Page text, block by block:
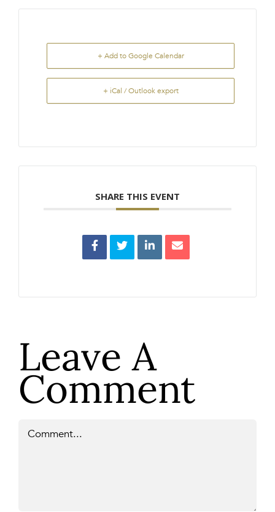
+ Add to Google Calendar
+ iCal / Outlook export
SHARE THIS EVENT
Leave A
Comment